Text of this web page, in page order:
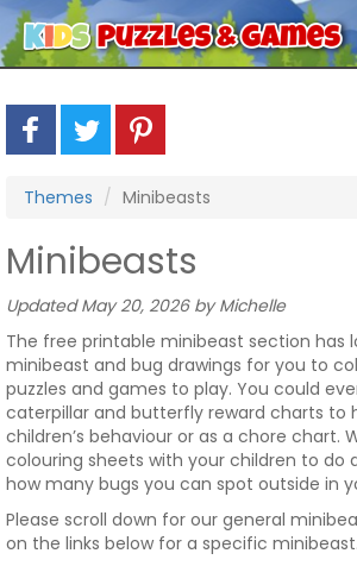
Themes Minibeasts
Minibeasts
Updated May 20, 2026 by Michelle
The free printable minibeast section has
minibeast and bug drawings for you to
puzzles and games to play. You could
caterpillar and butterfly reward charts to
children’s behaviour or as a chore chart.
colouring sheets with your children to do
how many bugs you can spot outside in
Please scroll down for our general
on the links below for a specific minibeast.